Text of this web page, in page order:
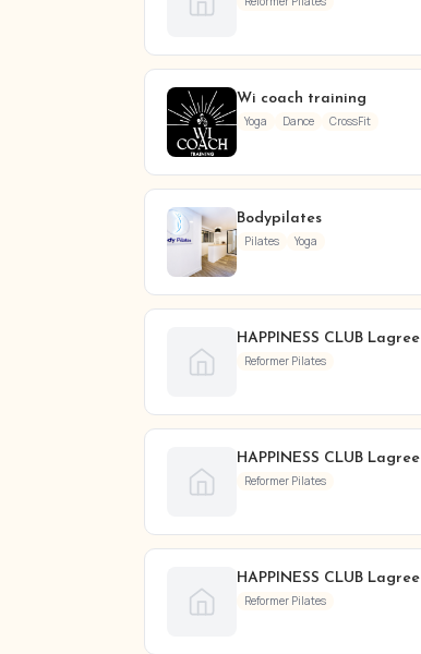
Wi coach training
Yoga Dance CrossFit
Bodypilates
Pilates Yoga
HAPPINESS CLUB Lagree
Reformer Pilates
HAPPINESS CLUB Lagree
Reformer Pilates
HAPPINESS CLUB Lagree
Reformer Pilates